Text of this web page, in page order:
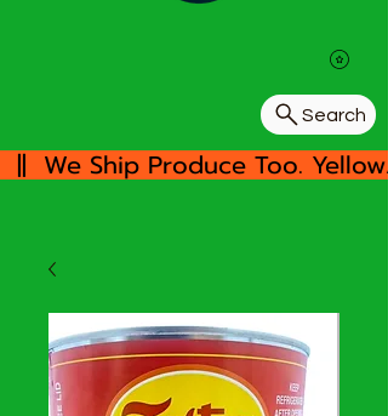
||  We Ship Produce Too.
Search